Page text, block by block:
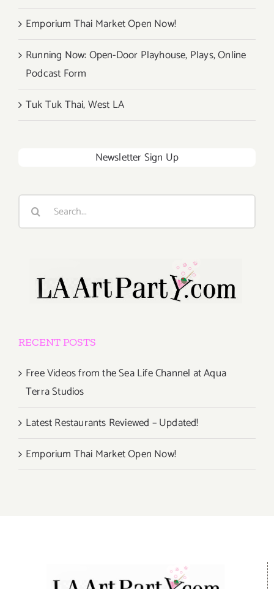
Emporium Thai Market Open Now!
Running Now: Open-Door Playhouse, Plays, Online
Podcast Form
Tuk Tuk Thai, West LA
Newsletter Sign Up
Search
RECENT POSTS
Free Videos from the Sea Life Channel at Aqua
Terra Studios
Latest Restaurants Reviewed – Updated!
Emporium Thai Market Open Now!